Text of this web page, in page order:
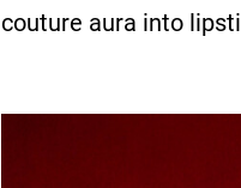
couture aura into